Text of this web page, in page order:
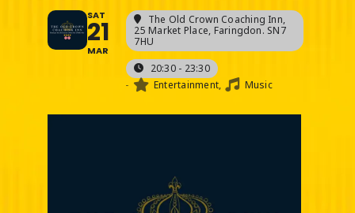
SAT
21
MAR
The Old Crown Coaching Inn,
25 Market Place, Faringdon. SN7
7HU
20:30 - 23:30
-
Entertainment, Music